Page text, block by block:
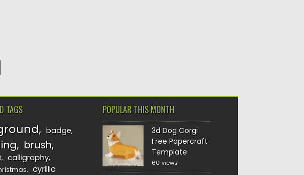
TAGS
badge
brush
calligraphy
cyrillic
POPULAR THIS MONTH
3d Dog Corgi
Free Papercraft
Template
60 views